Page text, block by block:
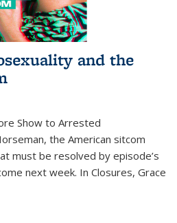
and the
Show to Arrested
, the American sitcom
must be resolved by episode’s
next week. In Closures, Grace